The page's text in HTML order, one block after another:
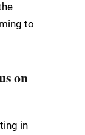
to
on
in